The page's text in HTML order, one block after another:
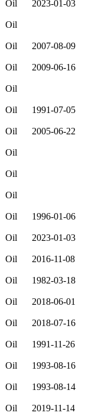
Oil
2023-01-03
Oil
Oil
2007-08-09
Oil
2009-06-16
Oil
Oil
1991-07-05
Oil
2005-06-22
Oil
Oil
Oil
Oil
1996-01-06
Oil
2023-01-03
Oil
2016-11-08
Oil
1982-03-18
Oil
2018-06-01
Oil
2018-07-16
Oil
1991-11-26
Oil
1993-08-16
Oil
1993-08-14
Oil
2019-11-14